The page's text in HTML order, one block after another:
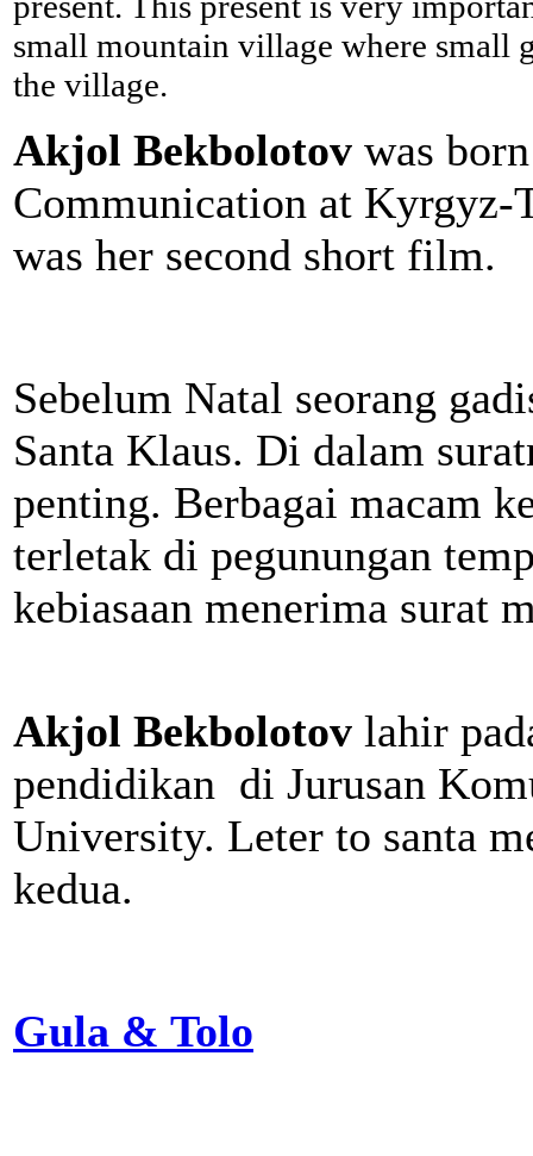
small mountain village where
the village.
Akjol Bekbolotov was
Communication at Kyrgyz-
was her second short film.
Sebelum Natal seorang
Santa Klaus. Di dalam
penting. Berbagai macam
terletak di pegunungan
kebiasaan menerima surat
Akjol Bekbolotov lahir
pendidikan di Jurusan
University. Leter to santa
kedua.
Gula & Tolo